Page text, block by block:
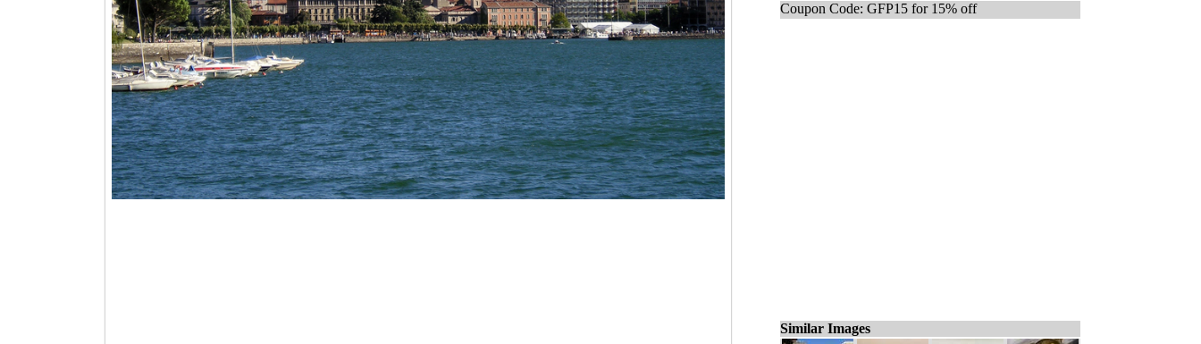
Coupon Code: GFP15 for 15% off
Similar Images